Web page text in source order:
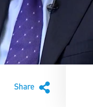
Share